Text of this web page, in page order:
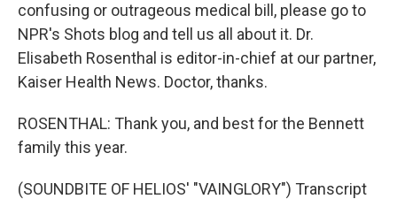
confusing or outrageous medical bill, please go to
NPR's Shots blog and tell us all about it. Dr.
Elisabeth Rosenthal is editor-in-chief at our partner,
Kaiser Health News. Doctor, thanks.
ROSENTHAL: Thank you, and best for the Bennett
family this year.
(SOUNDBITE OF HELIOS' "VAINGLORY") Transcript